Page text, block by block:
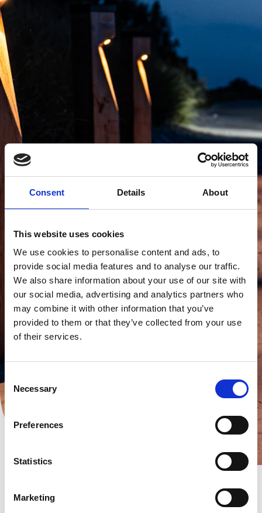
Consent Details About
This website uses cookies
We use cookies to personalise content and ads, to
provide social media features and to analyse our traffic.
We also share information about your use of our site with
our social media, advertising and analytics partners who
may combine it with other information that you’ve
provided to them or that they’ve collected from your use
of their services.
Selection
Necessary
Preferences
Statistics
Marketing
SO-WATT B.V.